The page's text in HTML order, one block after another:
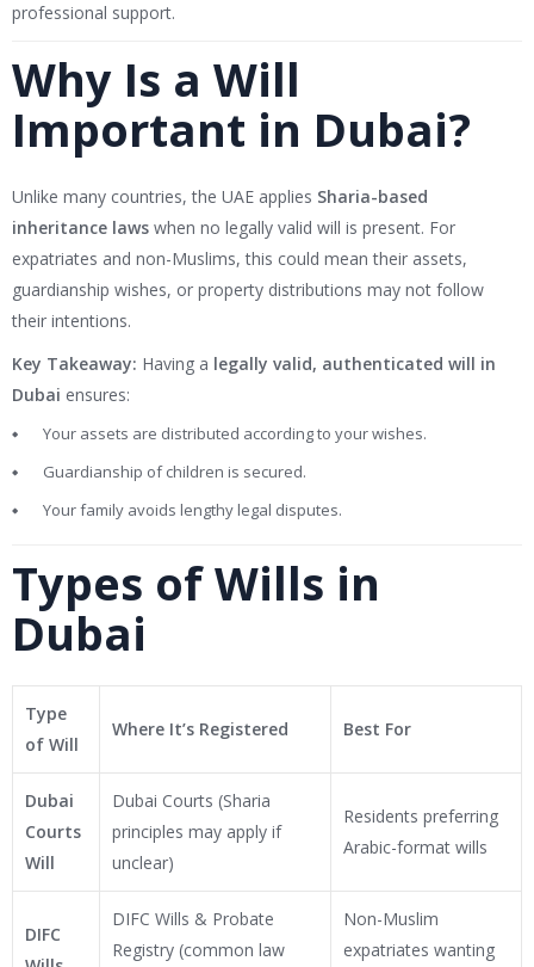
professional support.
Why Is a Will
Important in Dubai?
Unlike many countries, the UAE applies Sharia-based
inheritance laws when no legally valid will is present. For
expatriates and non-Muslims, this could mean their assets,
guardianship wishes, or property distributions may not follow
their intentions.
Key Takeaway: Having a legally valid, authenticated will in
Dubai ensures:
Your assets are distributed according to your wishes.
Guardianship of children is secured.
Your family avoids lengthy legal disputes.
Types of Wills in
Dubai
Type
of Will
Where It’s Registered Best For
Dubai
Courts
Will
Dubai Courts (Sharia
principles may apply if
unclear)
Residents preferring
Arabic-format wills
DIFC
DIFC Wills & Probate
Registry (common law
Non-Muslim
expatriates wanting